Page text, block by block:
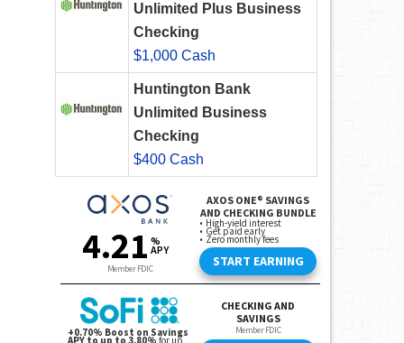
Unlimited Plus Business
Checking
$1,000 Cash
Huntington Bank
Unlimited Business
Checking
$400 Cash